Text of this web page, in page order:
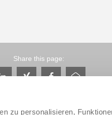
zu personalisieren,
Share this page: